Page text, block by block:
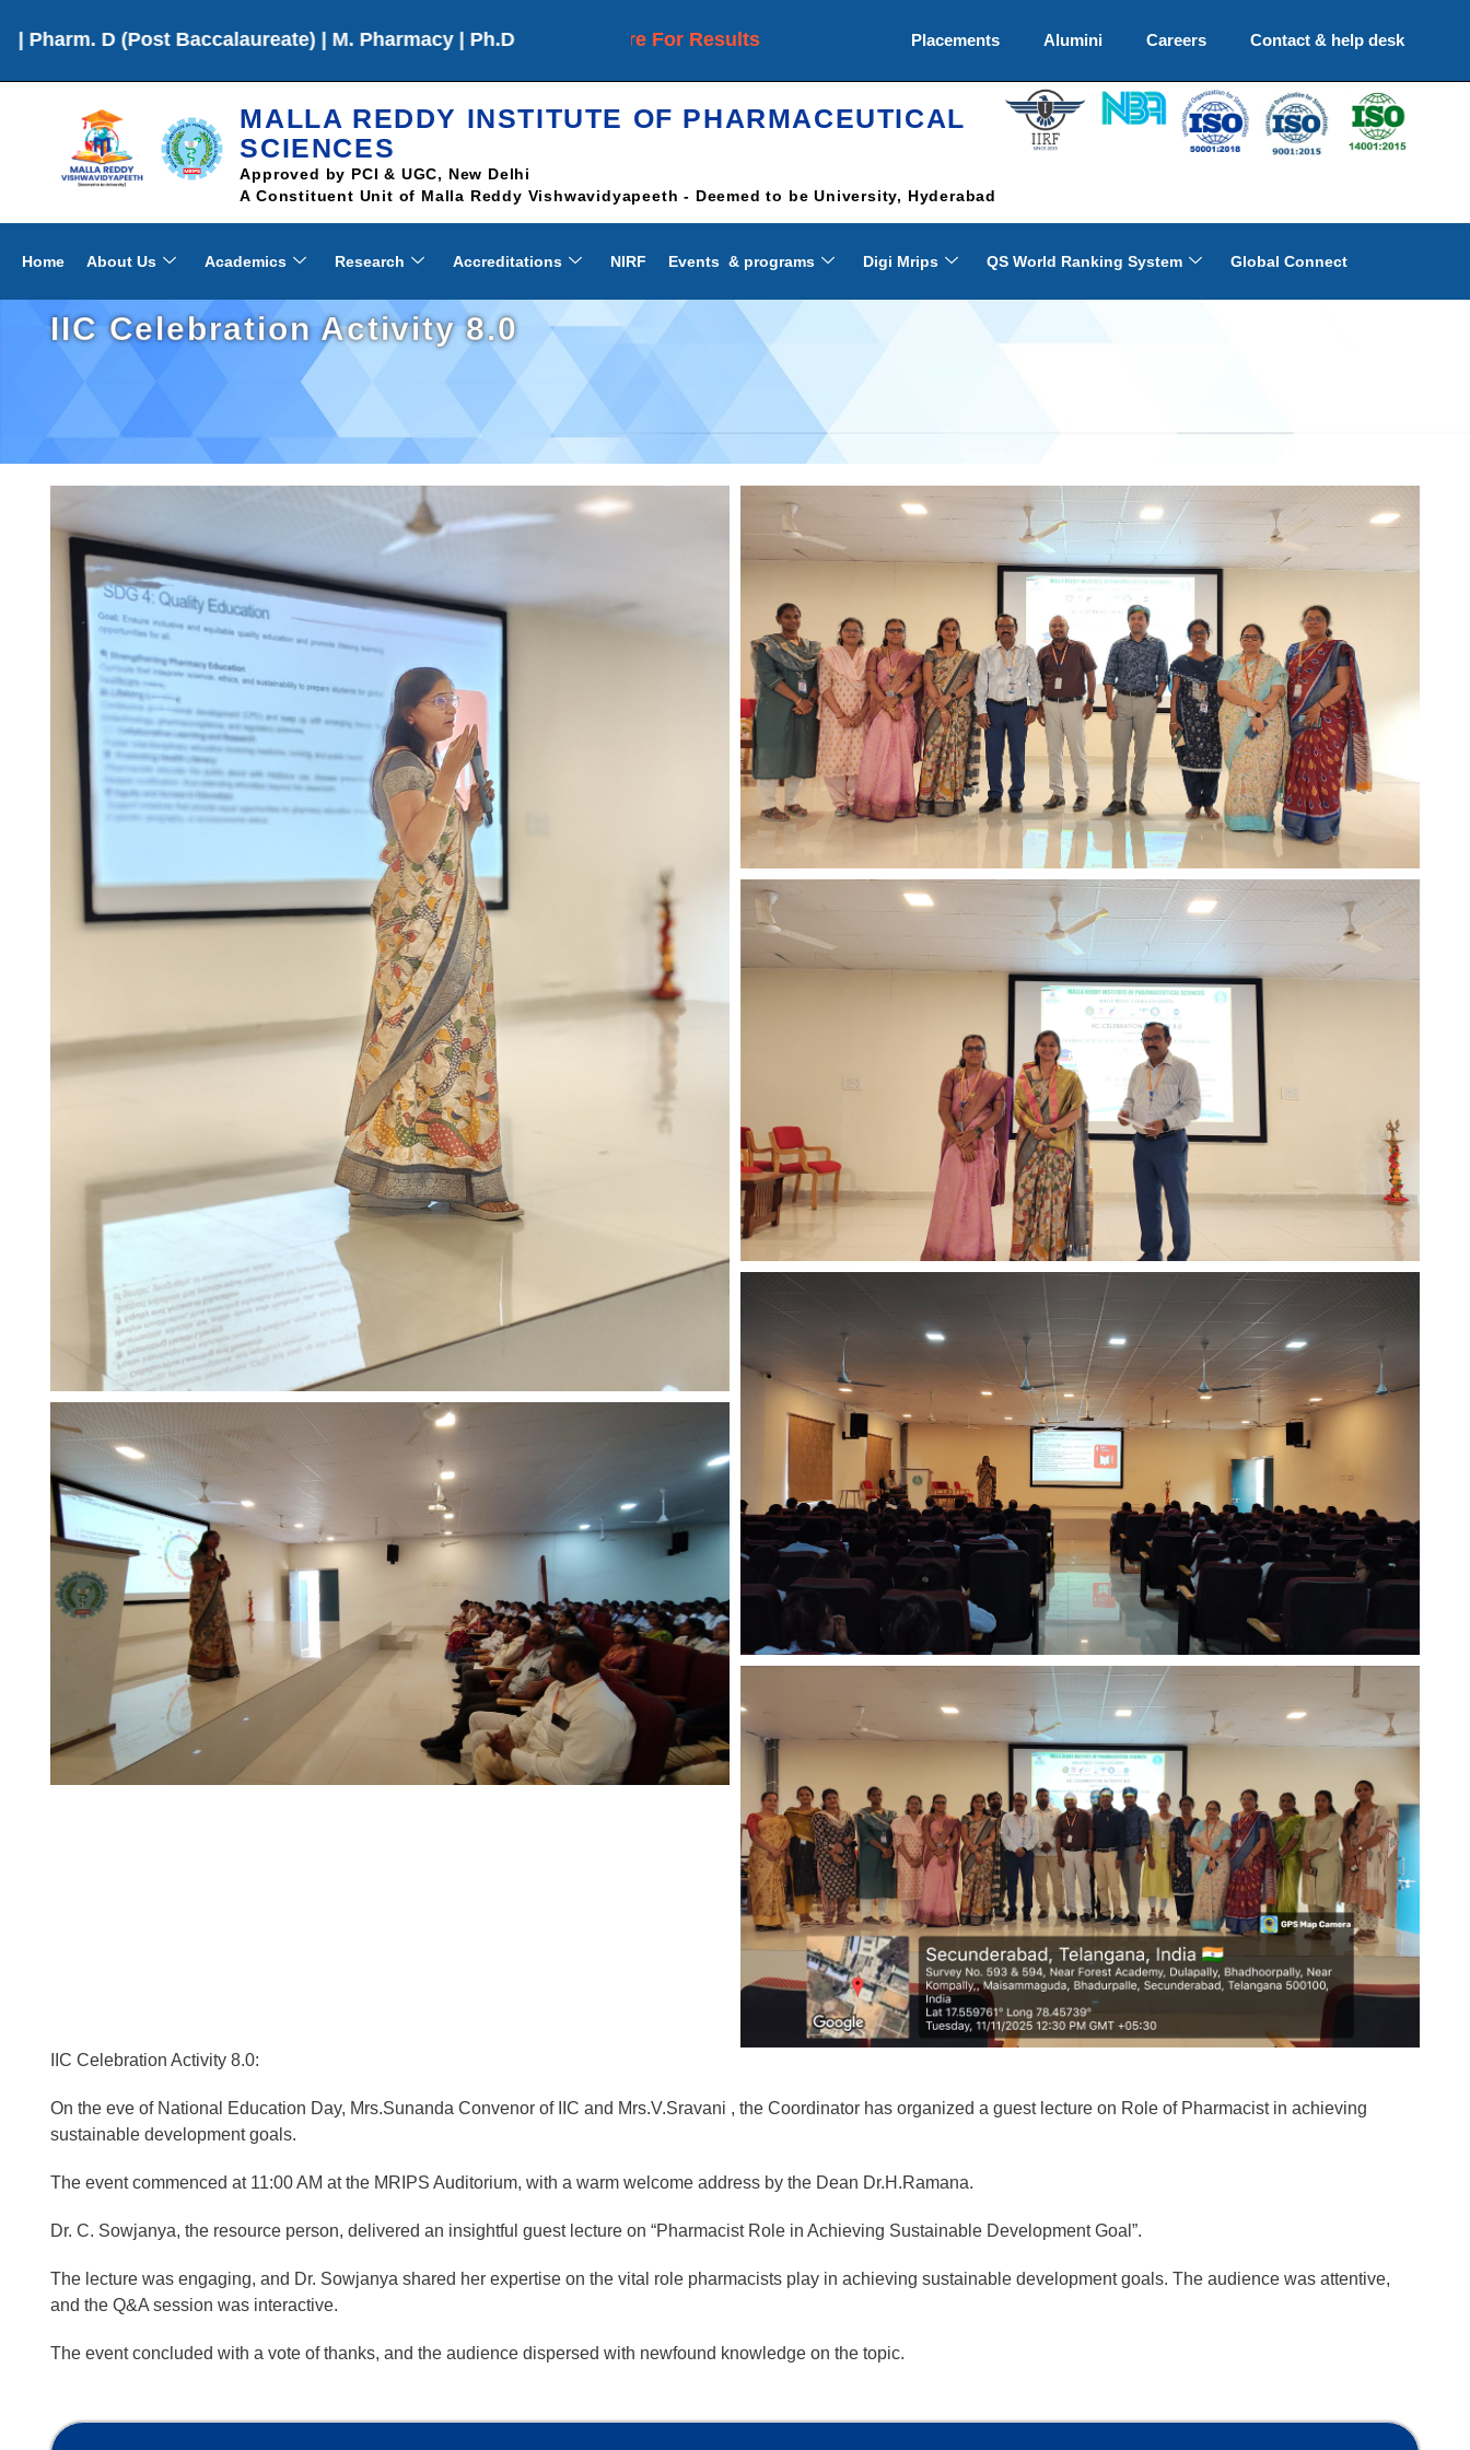
Baccalaureate) | M. Pharmacy | Ph.D Click Here For Results Placements Alumini Careers Contact & help desk
MALLA REDDY INSTITUTE OF PHARMACEUTICAL
SCIENCES
Approved by PCI & UGC, New Delhi
A Constituent Unit of Malla Reddy Vishwavidyapeeth - Deemed to be University, Hyderabad
Home About Us Academics Research Accreditations NIRF Events & programs Digi Mrips QS World Ranking System Global Connect
IIC Celebration Activity 8.0
IIC Celebration Activity 8.0:
On the eve of National Education Day, Mrs.Sunanda Convenor of IIC and Mrs.V.Sravani , the Coordinator has organized a guest lecture on Role of Pharmacist in achieving
sustainable development goals.
The event commenced at 11:00 AM at the MRIPS Auditorium, with a warm welcome address by the Dean Dr.H.Ramana.
Dr. C. Sowjanya, the resource person, delivered an insightful guest lecture on “Pharmacist Role in Achieving Sustainable Development Goal”.
The lecture was engaging, and Dr. Sowjanya shared her expertise on the vital role pharmacists play in achieving sustainable development goals. The audience was attentive,
and the Q&A session was interactive.
The event concluded with a vote of thanks, and the audience dispersed with newfound knowledge on the topic.